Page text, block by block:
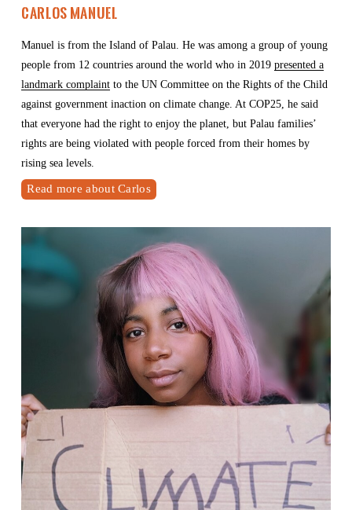
Carlos Manuel
Manuel is from the Island of Palau. He was among a group of young
people from 12 countries around the world who in 2019 presented a
landmark complaint to the UN Committee on the Rights of the Child
against government inaction on climate change. At COP25, he said
that everyone had the right to enjoy the planet, but Palau families’
rights are being violated with people forced from their homes by
rising sea levels.
Read more about Carlos